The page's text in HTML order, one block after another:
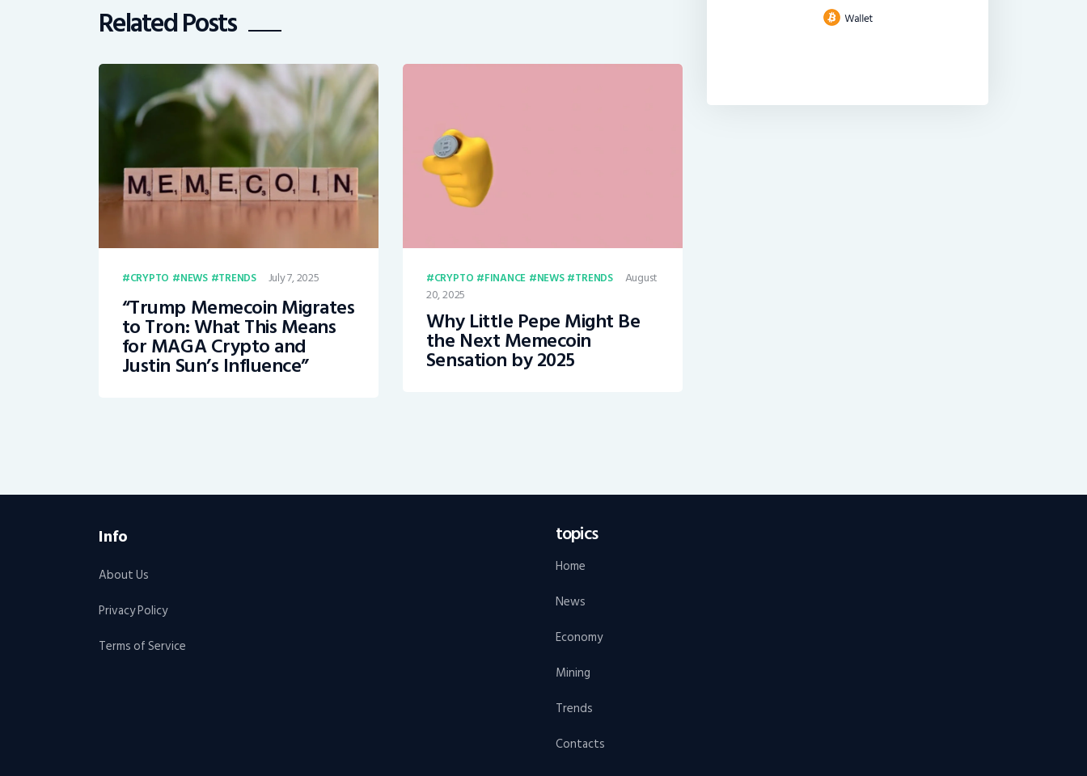
Related Posts
CRYPTO NEWS TRENDS July 7, 2025
“Trump Memecoin Migrates
to Tron: What This Means
for MAGA Crypto and
Justin Sun’s Influence”
CRYPTO FINANCE NEWS TRENDS
August
20, 2025
Why Little Pepe Might Be
the Next Memecoin
Sensation by 2025
Info
About Us
Privacy Policy
Terms of Service
topics
Home
News
Economy
Mining
Trends
Contacts